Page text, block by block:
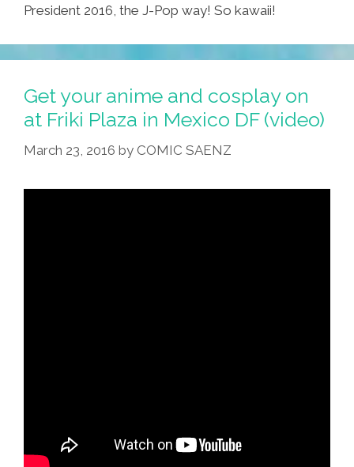
President 2016, the J-Pop way! So kawaii!
Get your anime and cosplay on
at Friki Plaza in Mexico DF (video)
March 23, 2016 by COMIC SAENZ